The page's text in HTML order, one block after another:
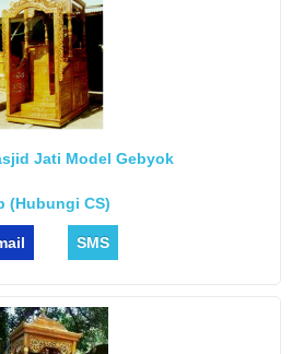
Jati Model Gebyok
(Hubungi CS)
SMS